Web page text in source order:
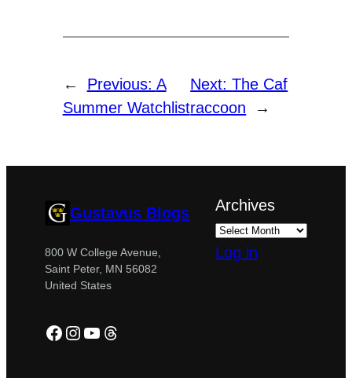
← Previous: A
Summer Watchlist
Next:The Caf
raccoon
→
Gustavus Blogs
800 W College Avenue,
Saint Peter, MN 56082
United States
Facebook
Instagram
YouTube
Threads
Archives
Log in